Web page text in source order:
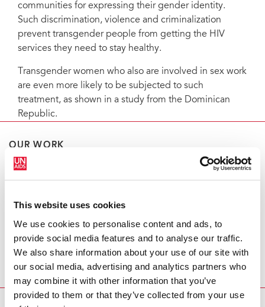
This website uses cookies
We use cookies to personalise content and ads, to
provide social media features and to analyse our traffic.
We also share information about your use of our site with
our social media, advertising and analytics partners who
may combine it with other information that you’ve
provided to them or that they’ve collected from your use
communities for expressing their gender identity.
Such discrimination, violence and criminalization
prevent transgender people from getting the HIV
services they need to stay healthy.
Transgender women who also are involved in sex work
are even more likely to be subjected to such
treatment, as shown in a study from the Dominican
Republic.
OUR WORK
Data
Key populations